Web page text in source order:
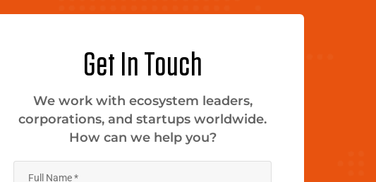
Get In Touch
We work with ecosystem leaders,
corporations, and startups worldwide.
How can we help you?